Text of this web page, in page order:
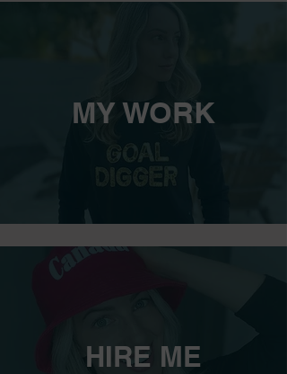
MY WORK
HIRE ME